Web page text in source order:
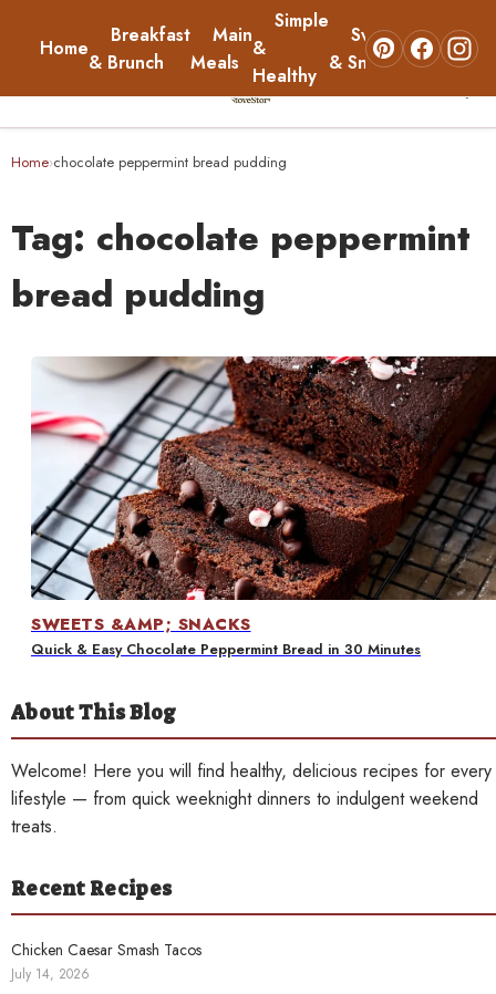
Home
Breakfast
& Brunch
Main
Meals
Simple
&
Healthy
Sweets
& Snacks
About
Home
Breakfast & Brunch
Main Meals
Sweets & Snacks
About
Contact
Home›chocolate peppermint bread pudding
Tag: chocolate peppermint
bread pudding
SWEETS &AMP; SNACKS
Quick & Easy Chocolate Peppermint Bread in 30 Minutes
About This Blog
Welcome! Here you will find healthy, delicious recipes for every
lifestyle — from quick weeknight dinners to indulgent weekend
treats.
Recent Recipes
Chicken Caesar Smash Tacos
July 14, 2026